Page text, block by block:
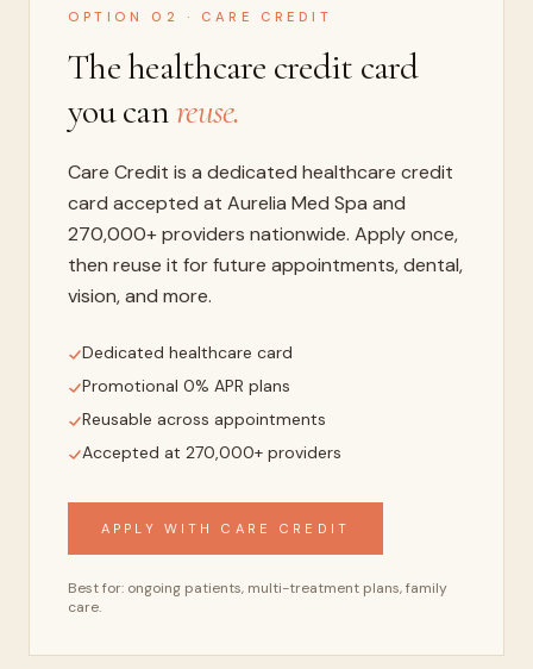
OPTION 02 · CARE CREDIT
The healthcare credit card
you canreuse.
Care Credit is a dedicated healthcare credit
card accepted at Aurelia Med Spa and
270,000+ providers nationwide. Apply once,
then reuse it for future appointments, dental,
vision, and more.
Dedicated healthcare card
Promotional 0% APR plans
Reusable across appointments
Accepted at 270,000+ providers
APPLY WITH CARE CREDIT
Best for: ongoing patients, multi-treatment plans, family
care.